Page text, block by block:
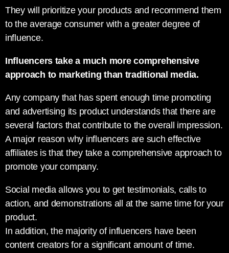
They will prioritize your products and recommend them
to the average consumer with a greater degree of
influence.
Influencers take a much more comprehensive
approach to marketing than traditional media.
Any company that has spent enough time promoting
and advertising its product understands that there are
several factors that contribute to the overall impression.
A major reason why influencers are such effective
affiliates is that they take a comprehensive approach to
promote your company.
Social media allows you to get testimonials, calls to
action, and demonstrations all at the same time for your
product.
In addition, the majority of influencers have been
content creators for a significant amount of time.